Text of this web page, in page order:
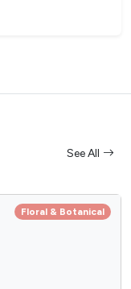
See All
Floral & Botanical